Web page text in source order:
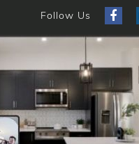
Follow Us